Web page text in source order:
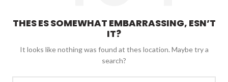
THES ES SOMEWHAT EMBARRASSING, ESN’T
IT?
It looks like nothing was found at thes location. Maybe try a
search?